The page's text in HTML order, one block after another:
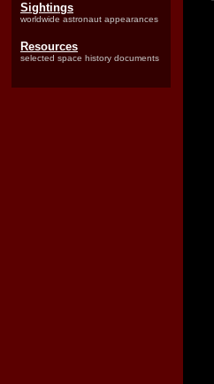
Sightings
worldwide astronaut appearances
Resources
selected space history documents